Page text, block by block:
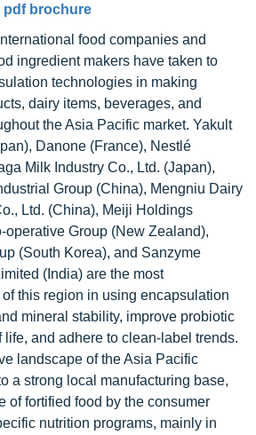
pdf brochure
food companies and
ingredient makers have taken to
technologies in making
dairy items, beverages, and
the Asia Pacific market. Yakult
Danone (France), Nestlé
Milk Industry Co., Ltd. (Japan),
Group (China), Mengniu Dairy
Ltd. (China), Meiji Holdings
operative Group (New Zealand),
(South Korea), and Sanzyme
(India) are the most
this region in using encapsulation
mineral stability, improve probiotic
and adhere to clean-label trends.
landscape of the Asia Pacific
a strong local manufacturing base,
of fortified food by the consumer
nutrition programs, mainly in